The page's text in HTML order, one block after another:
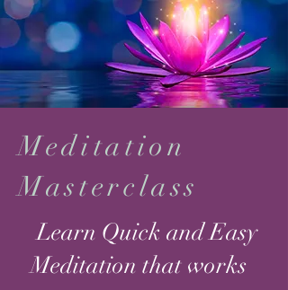
Meditation
Masterclass
Learn Quick and Easy
Meditation that works